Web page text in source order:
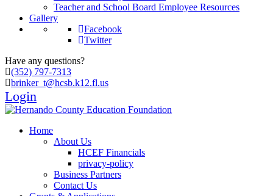
Teacher and School Board Employee Resources
Gallery
Facebook
Twitter
Have any questions?
(352) 797-7313
brinker_t@hcsb.k12.fl.us
Login
Home
About Us
HCEF Financials
privacy-policy
Business Partners
Contact Us